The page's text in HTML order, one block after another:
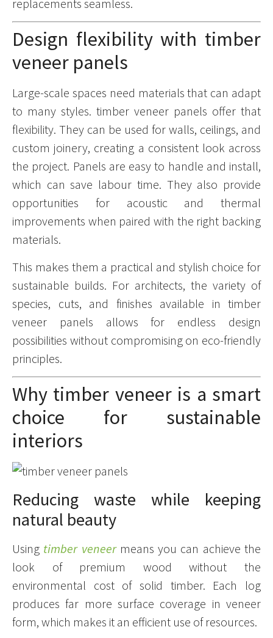
replacements seamless.
Design flexibility with timber
veneer panels
Large-scale spaces need materials that can adapt
to many styles. timber veneer panels offer that
flexibility. They can be used for walls, ceilings, and
custom joinery, creating a consistent look across
the project. Panels are easy to handle and install,
which can save labour time. They also provide
opportunities for acoustic and thermal
improvements when paired with the right backing
materials.
This makes them a practical and stylish choice for
sustainable builds. For architects, the variety of
species, cuts, and finishes available in timber
veneer panels allows for endless design
possibilities without compromising on eco-friendly
principles.
Why timber veneer is a smart
choice for sustainable
interiors
Reducing waste while keeping
natural beauty
Using timber veneer means you can achieve the
look of premium wood without the
environmental cost of solid timber. Each log
produces far more surface coverage in veneer
form, which makes it an efficient use of resources.